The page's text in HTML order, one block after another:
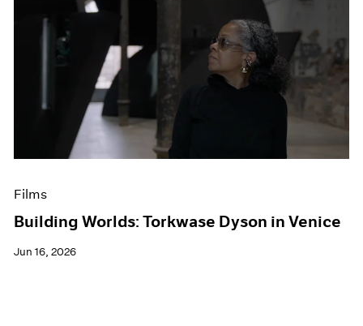
Content
Essays
Events
Films
Museum Exhibitions
News
Press
Films
Building Worlds: Torkwase Dyson in Venice
Jun 16, 2026